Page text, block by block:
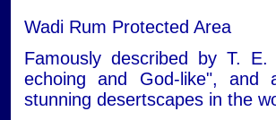
Wadi Rum Protected Area
Famously described by T.
echoing and God-like",
stunning desertscapes in the